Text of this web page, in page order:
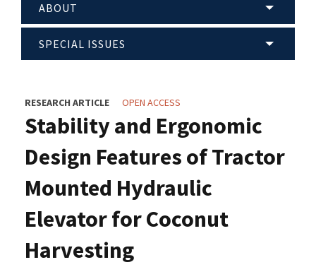
ABOUT
SPECIAL ISSUES
RESEARCH ARTICLE OPEN ACCESS
Stability and Ergonomic
Design Features of Tractor
Mounted Hydraulic
Elevator for Coconut
Harvesting